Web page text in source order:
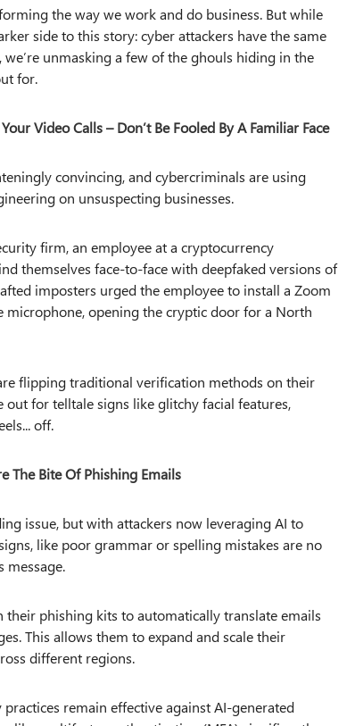
the way we work and do business. But while
side to this story: cyber attackers have the same
unmasking a few of the ghouls hiding in the
for.
Video Calls – Don’t Be Fooled By A Familiar Face
convincing, and cybercriminals are using
on unsuspecting businesses.
firm, an employee at a cryptocurrency
themselves face-to-face with deepfaked versions of
imposters urged the employee to install a Zoom
microphone, opening the cryptic door for a North
flipping traditional verification methods on their
out for telltale signs like glitchy facial features,
off.
The Bite Of Phishing Emails
issue, but with attackers now leveraging AI to
like poor grammar or spelling mistakes are no
phishing kits to automatically translate emails
This allows them to expand and scale their
different regions.
remain effective against AI-generated